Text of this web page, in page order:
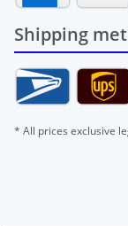
Shipping
* All prices exclusive